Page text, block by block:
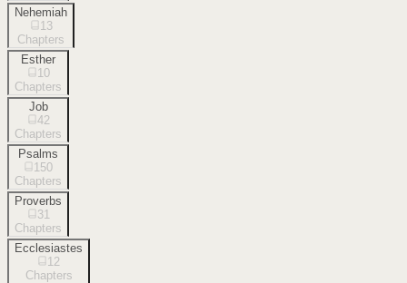
Nehemiah
13
Chapters
Esther
10
Chapters
Job
42
Chapters
Psalms
150
Chapters
Proverbs
31
Chapters
Ecclesiastes
12
Chapters